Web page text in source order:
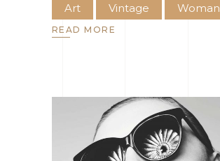
Art Vintage Woman
READ MORE